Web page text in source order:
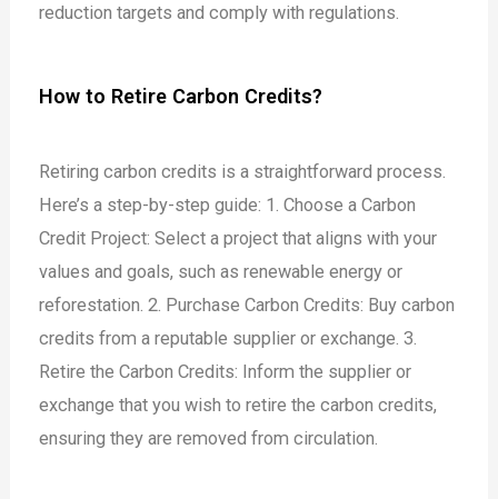
reduction targets and comply with regulations.
How to Retire Carbon Credits?
Retiring carbon credits is a straightforward process.
Here’s a step-by-step guide: 1. Choose a Carbon
Credit Project: Select a project that aligns with your
values and goals, such as renewable energy or
reforestation.2. Purchase Carbon Credits: Buy carbon
credits from a reputable supplier or exchange.3.
Retire the Carbon Credits: Inform the supplier or
exchange that you wish to retire the carbon credits,
ensuring they are removed from circulation.